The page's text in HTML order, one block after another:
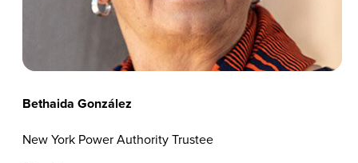
Bethaida González
New York Power Authority Trustee